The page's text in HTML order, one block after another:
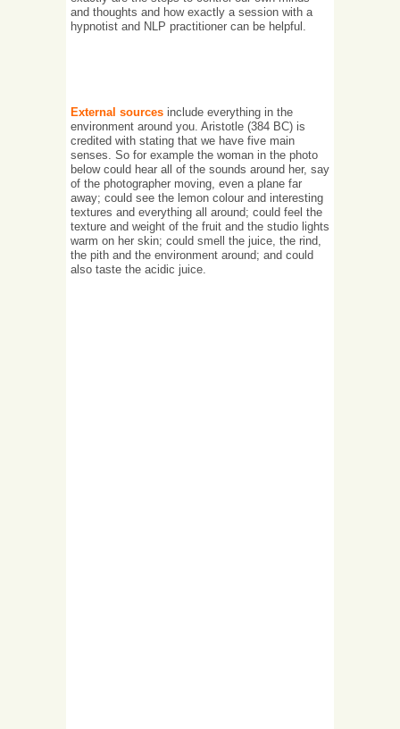
and thoughts and how exactly a session with a
hypnotist and NLP practitioner can be helpful.
External sources include everything in the
environment around you. Aristotle (384 BC) is
credited with stating that we have five main
senses. So for example the woman in the photo
below could hear all of the sounds around her, say
of the photographer moving, even a plane far
away; could see the lemon colour and interesting
textures and everything all around; could feel the
texture and weight of the fruit and the studio lights
warm on her skin; could smell the juice, the rind,
the pith and the environment around; and could
also taste the acidic juice.